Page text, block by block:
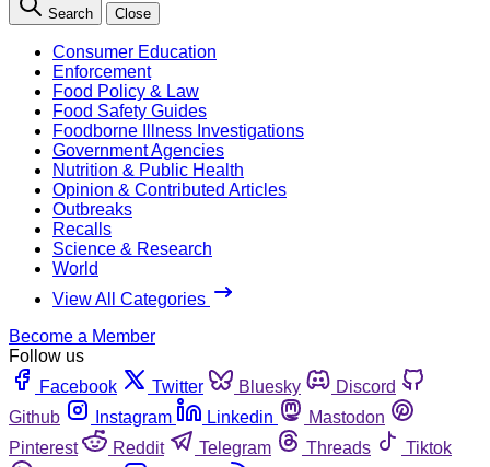
Search Close
Consumer Education
Enforcement
Food Policy & Law
Food Safety Guides
Foodborne Illness Investigations
Government Agencies
Nutrition & Public Health
Opinion & Contributed Articles
Outbreaks
Recalls
Science & Research
World
View All Categories
Become a Member
Follow us
Facebook
Twitter Bluesky
Discord
Github
Instagram Linkedin
Mastodon
Pinterest
Reddit Telegram Threads
Tiktok